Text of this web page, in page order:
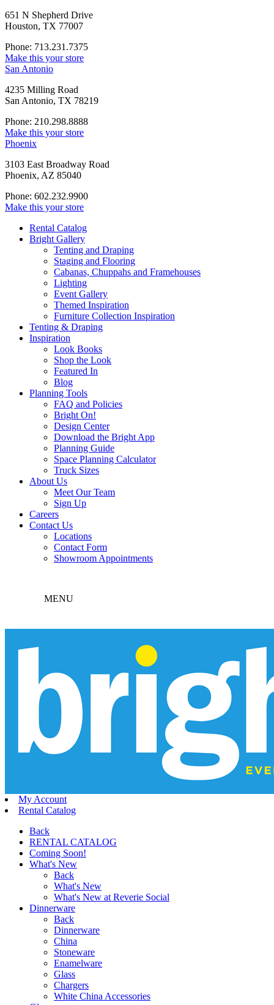
651 N Shepherd Drive
Houston, TX 77007
Phone: 713.231.7375
Make this your store
San Antonio
4235 Milling Road
San Antonio, TX 78219
Phone: 210.298.8888
Make this your store
Phoenix
3103 East Broadway Road
Phoenix, AZ 85040
Phone: 602.232.9900
Make this your store
Rental Catalog
Bright Gallery
Tenting and Draping
Staging and Flooring
Cabanas, Chuppahs and Framehouses
Lighting
Event Gallery
Themed Inspiration
Furniture Collection Inspiration
Tenting & Draping
Inspiration
Look Books
Shop the Look
Featured In
Blog
Planning Tools
FAQ and Policies
Bright On!
Design Center
Download the Bright App
Planning Guide
Space Planning Calculator
Truck Sizes
About Us
Meet Our Team
Sign Up
Careers
Contact Us
Locations
Contact Form
Showroom Appointments
MENU
My Account
Rental Catalog
Back
RENTAL CATALOG
Coming Soon!
What's New
Back
What's New
What's New at Reverie Social
Dinnerware
Back
Dinnerware
China
Stoneware
Enamelware
Glass
Chargers
White China Accessories